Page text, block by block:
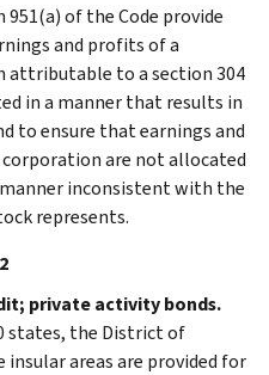
of the Code provide
and profits of a
to a section 304
in a manner that results in
to ensure that earnings and
are not allocated
inconsistent with the
represents.
private activity bonds.
states, the District of
areas are provided for